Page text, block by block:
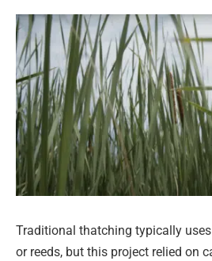
Traditional thatching typically
or reeds, but this project relied on